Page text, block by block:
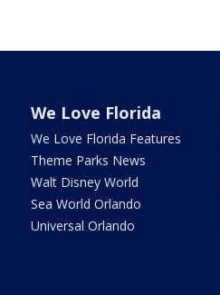
We Love Florida
We Love Florida Features
Theme Parks News
Walt Disney World
Sea World Orlando
Universal Orlando